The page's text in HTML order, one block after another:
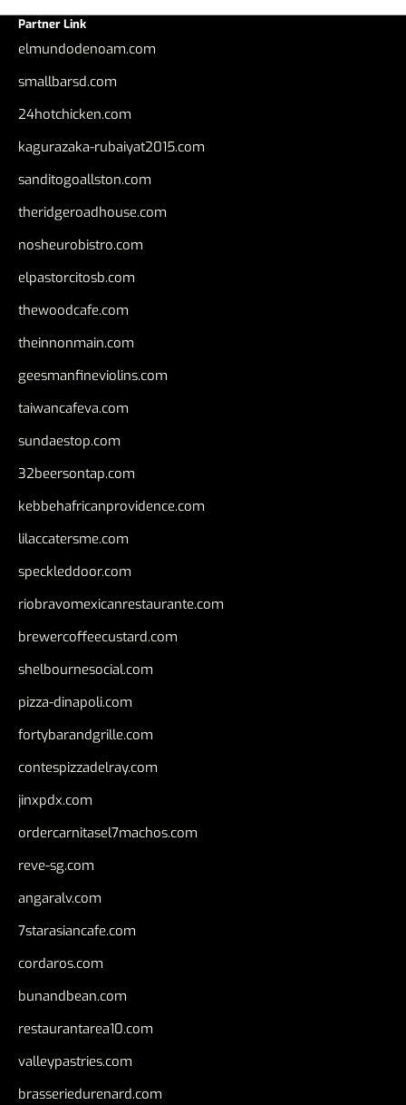
Partner Link
elmundodenoam.com
smallbarsd.com
24hotchicken.com
kagurazaka-rubaiyat2015.com
sanditogoallston.com
theridgeroadhouse.com
nosheurobistro.com
elpastorcitosb.com
thewoodcafe.com
theinnonmain.com
geesmanfineviolins.com
taiwancafeva.com
sundaestop.com
32beersontap.com
kebbehafricanprovidence.com
lilaccatersme.com
speckleddoor.com
riobravomexicanrestaurante.com
brewercoffeecustard.com
shelbournesocial.com
pizza-dinapoli.com
fortybarandgrille.com
contespizzadelray.com
jinxpdx.com
ordercarnitasel7machos.com
reve-sg.com
angaralv.com
7starasiancafe.com
cordaros.com
bunandbean.com
restaurantarea10.com
valleypastries.com
brasseriedurenard.com